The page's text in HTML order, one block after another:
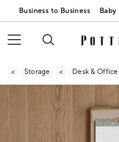
Business to Business Baby
Storage Desk & Office
Zoomable product